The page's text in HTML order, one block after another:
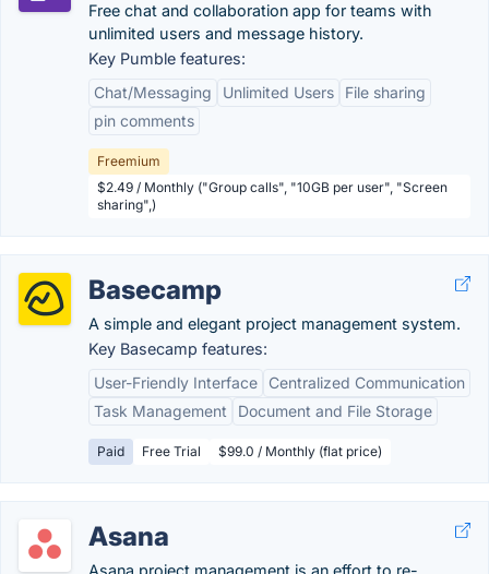
Free chat and collaboration app for teams with
unlimited users and message history.
Key Pumble features:
Chat/Messaging
Unlimited Users
File sharing
pin comments
Freemium
$2.49 / Monthly ("Group calls", "10GB per user", "Screen
sharing",)
Basecamp
A simple and elegant project management system.
Key Basecamp features:
User-Friendly Interface
Centralized Communication
Task Management
Document and File Storage
Paid Free Trial $99.0 / Monthly (flat price)
Asana
Asana project management is an effort to re-